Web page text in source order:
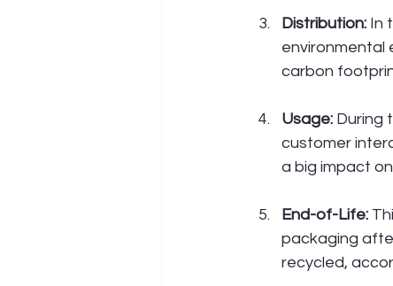
Distribution: In
environmental
carbon
Usage: During
customer
a big impact
End-of-Life:
packaging
recycled,